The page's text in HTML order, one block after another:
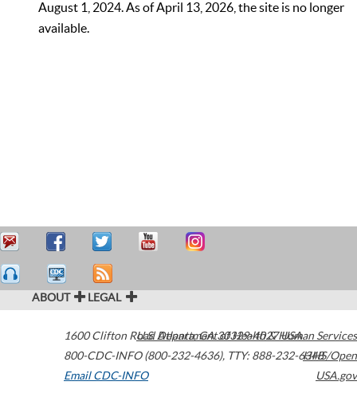
August 1, 2024. As of April 13, 2026, the site is no longer
available.
ABOUT LEGAL
1600 Clifton Road Atlanta,GA30329-4027USA
800-CDC-INFO (800-232-4636), TTY: 888-232-6348
Email CDC-INFO
U.S. Department of Health & Human Services
HHS/Open
USA.gov